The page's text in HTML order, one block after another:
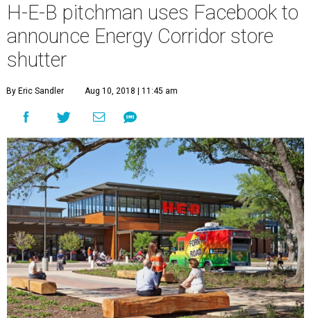
H-E-B pitchman uses Facebook to
announce Energy Corridor store
shutter
By Eric Sandler Aug 10, 2018 | 11:45 am